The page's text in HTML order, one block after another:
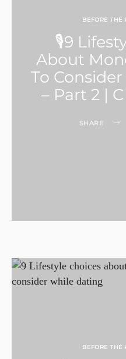
BEFORE THE
🎙9
About
To
– Part 2 |
SHARE
BEFORE THE